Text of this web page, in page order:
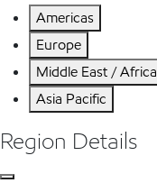
Americas
Europe
Middle East / Africa
Asia Pacific
Region Details